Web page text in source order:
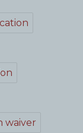
waiver